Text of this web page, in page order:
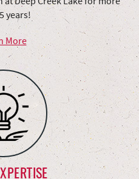
years!
More